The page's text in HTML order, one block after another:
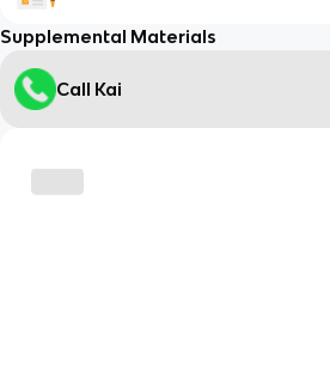
Supplemental Materials
Call Kai